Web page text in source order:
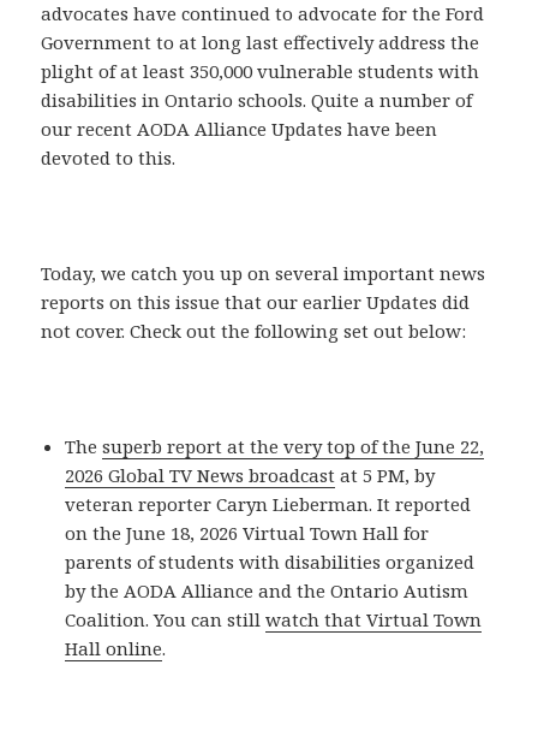
advocates have continued to advocate for the Ford
Government to at long last effectively address the
plight of at least 350,000 vulnerable students with
disabilities in Ontario schools. Quite a number of
our recent AODA Alliance Updates have been
devoted to this.
Today, we catch you up on several important news
reports on this issue that our earlier Updates did
not cover. Check out the following set out below:
Thesuperb report at the very top of the June 22,
2026 Global TV News broadcast at 5 PM, by
veteran reporter Caryn Lieberman. It reported
on the June 18, 2026 Virtual Town Hall for
parents of students with disabilities organized
by the AODA Alliance and the Ontario Autism
Coalition. You can stillwatch that Virtual Town
Hall online.